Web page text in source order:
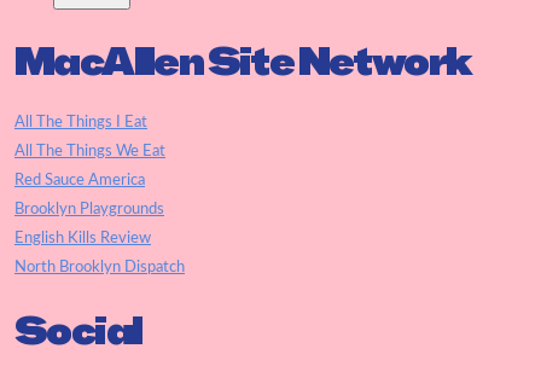
MacAllen Site Network
All The Things I Eat
All The Things We Eat
Red Sauce America
Brooklyn Playgrounds
English Kills Review
North Brooklyn Dispatch
Social